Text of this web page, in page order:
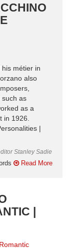
métier in
also
such as
as a
in 1926.
|
Stanley Sadie
Read More
|